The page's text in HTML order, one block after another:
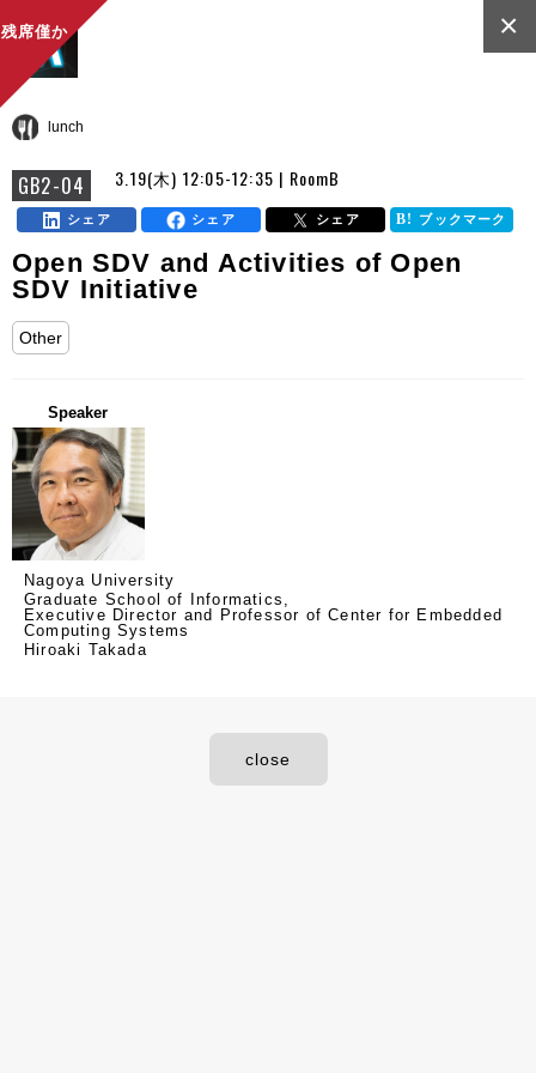
lunch
GB2-04 3.19(木) 12:05-12:35 | RoomB
×
シェア シェア シェア ブックマーク
残席僅か
Open SDV and Activities of Open
SDV Initiative
Other
Speaker
Nagoya University
Graduate School of Informatics,
Executive Director and Professor of Center for Embedded
Computing Systems
Hiroaki Takada
close